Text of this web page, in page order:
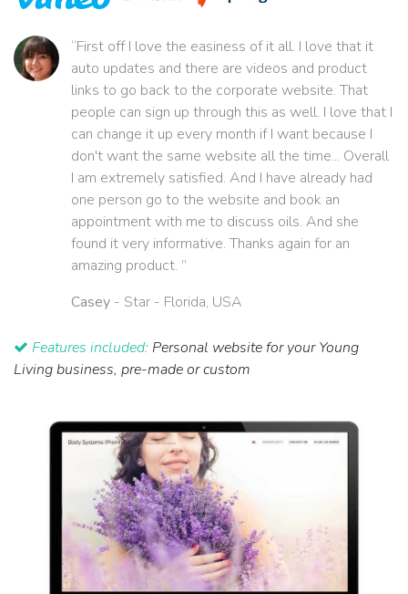
“First off I love the easiness of it all. I love that it
auto updates and there are videos and product
links to go back to the corporate website. That
people can sign up through this as well. I love that I
can change it up every month if I want because I
don't want the same website all the time... Overall
I am extremely satisfied. And I have already had
one person go to the website and book an
appointment with me to discuss oils. And she
found it very informative. Thanks again for an
amazing product. ”
Casey - Star - Florida, USA
Features included: Personal website for your Young
Living business, pre-made or custom